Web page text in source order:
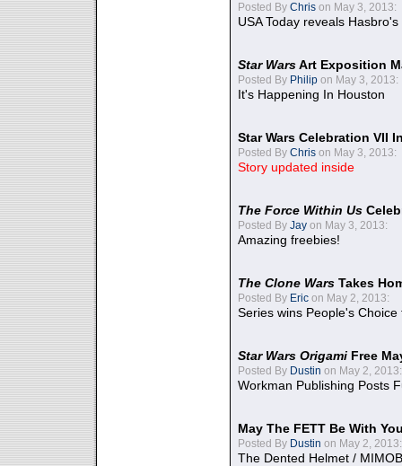
Posted By Chris on May 3, 2013:
USA Today reveals
Star WarsArt Exposition
Posted By Philip on May 3, 2013:
It's Happening In Houston
Star Wars Celebration VII
Posted By Chris on May 3, 2013:
Story updated inside
The Force Within Us
Posted By Jay on May 3, 2013:
Amazing freebies!
The Clone Wars Takes
Posted By Eric on May 2, 2013:
Series wins People's
Star Wars Origami Free
Posted By Dustin on May 2, 2013:
Workman Publishing Posts
May The FETT Be With
Posted By Dustin on May 2, 2013:
The Dented Helmet /